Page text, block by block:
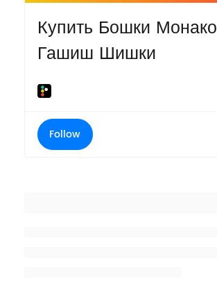
Купить Бошки Монако
Гашиш Шишки
Follow